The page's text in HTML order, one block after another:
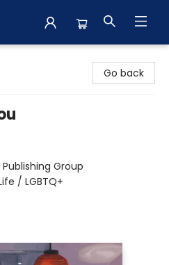
Go back
Group
/ LGBTQ+